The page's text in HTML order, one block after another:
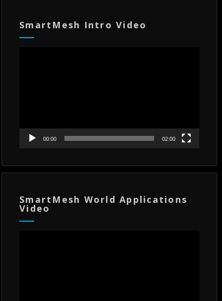
SmartMesh Intro Video
00:00 02:00
SmartMesh World Applications
Video